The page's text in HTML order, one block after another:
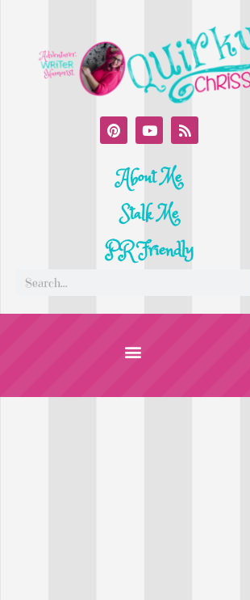
About Me
Stalk Me
PR Friendly